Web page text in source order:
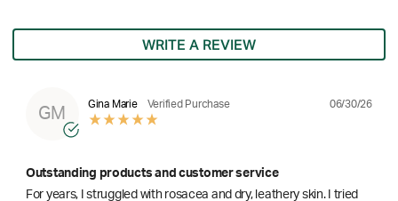
WRITE A REVIEW
GM
Gina Marie Verified Purchase 06/30/26
Outstanding products and customer service
For years, I struggled with rosacea and dry, leathery skin. I tried